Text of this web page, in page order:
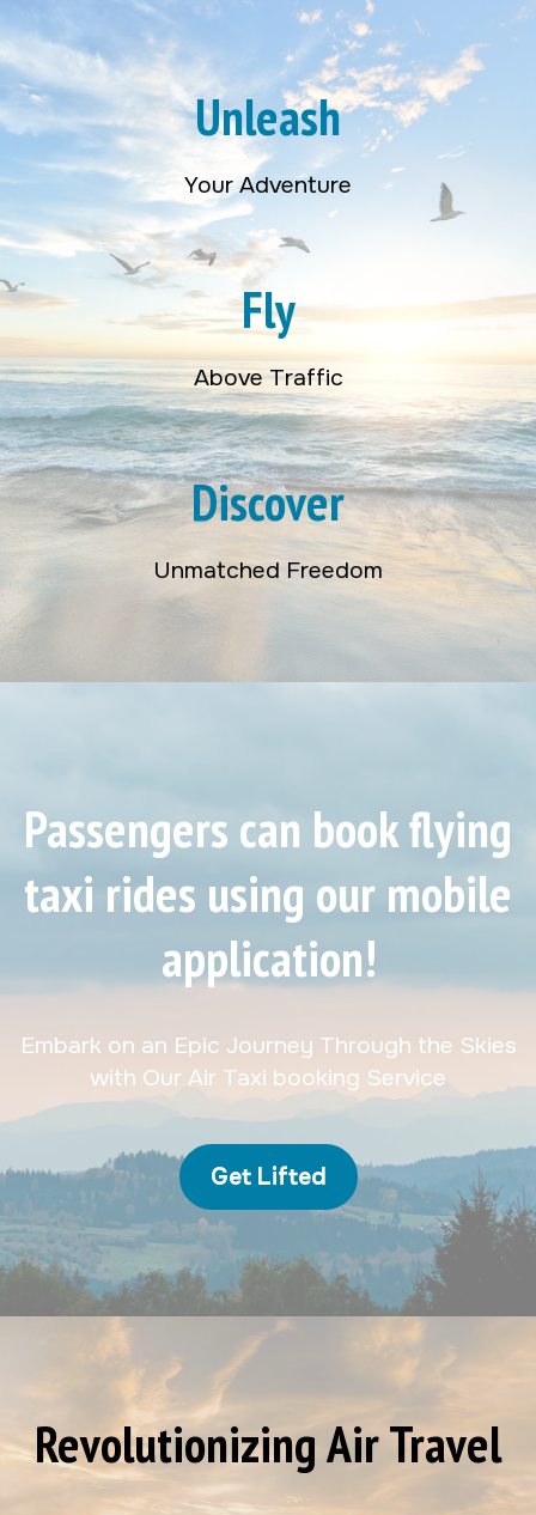
Unleash
Your Adventure
Fly
Above Traffic
Discover
Unmatched Freedom
Passengers can book flying
taxi rides using our mobile
application!
Embark on an Epic Journey Through the Skies
with Our Air Taxi booking Service
Get Lifted
Revolutionizing Air Travel